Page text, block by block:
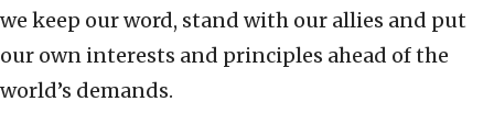
we keep our word, stand with our allies and put
our own interests and principles ahead of the
world’s demands.